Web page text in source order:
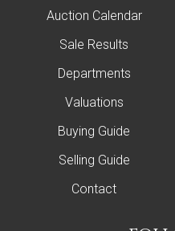
Auction Calendar
Sale Results
Departments
Valuations
Buying Guide
Selling Guide
Contact